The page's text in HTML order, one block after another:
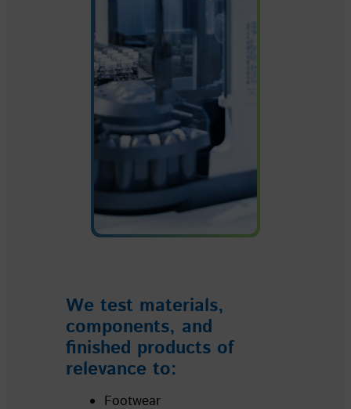
We test materials,
components, and
finished products of
relevance to:
Footwear